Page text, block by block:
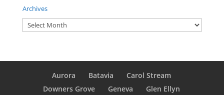
Archives
Archives
Aurora Batavia
Carol Stream
Downers Grove
Geneva Glen Ellyn